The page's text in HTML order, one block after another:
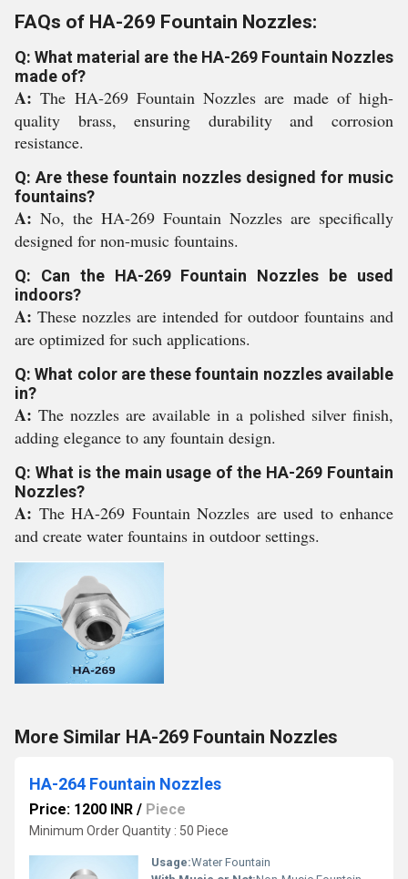
FAQs of HA-269 Fountain Nozzles:
Q: What material are the HA-269 Fountain Nozzles
made of?
A:The HA-269 Fountain Nozzles are made of high-
quality brass, ensuring durability and corrosion
resistance.
Q: Are these fountain nozzles designed for music
fountains?
A: No, the HA-269 Fountain Nozzles are specifically
designed for non-music fountains.
Q: Can the HA-269 Fountain Nozzles be used
indoors?
A: These nozzles are intended for outdoor fountains and
are optimized for such applications.
Q: What color are these fountain nozzles available
in?
A: The nozzles are available in a polished silver finish,
adding elegance to any fountain design.
Q: What is the main usage of the HA-269 Fountain
Nozzles?
A: The HA-269 Fountain Nozzles are used to enhance
and create water fountains in outdoor settings.
More Similar HA-269 Fountain Nozzles
HA-264 Fountain Nozzles
Price: 1200 INR / Piece
Minimum Order Quantity : 50 Piece
Usage:Water Fountain